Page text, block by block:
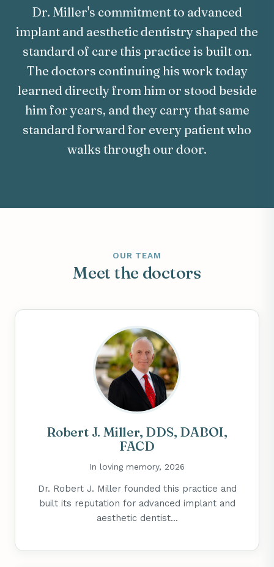
Dr. Miller's commitment to advanced
implant and aesthetic dentistry shaped the
standard of care this practice is built on.
The doctors continuing his work today
learned directly from him or stood beside
him for years, and they carry that same
standard forward for every patient who
walks through our door.
OUR TEAM
Meet the doctors
Robert J. Miller, DDS, DABOI,
FACD
In loving memory, 2026
Dr. Robert J. Miller founded this practice and
built its reputation for advanced implant and
aesthetic dentist...